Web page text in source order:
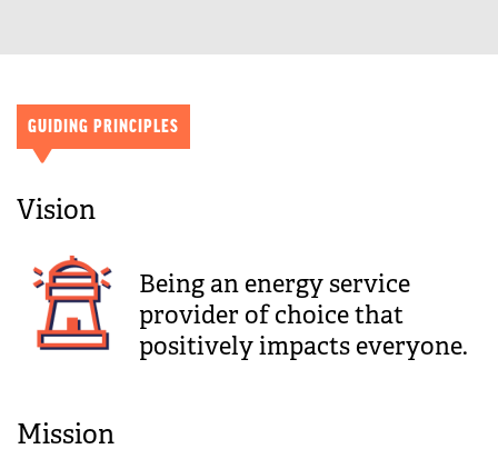
GUIDING PRINCIPLES
Vision
Being an energy service
provider of choice that
positively impacts everyone.
Mission